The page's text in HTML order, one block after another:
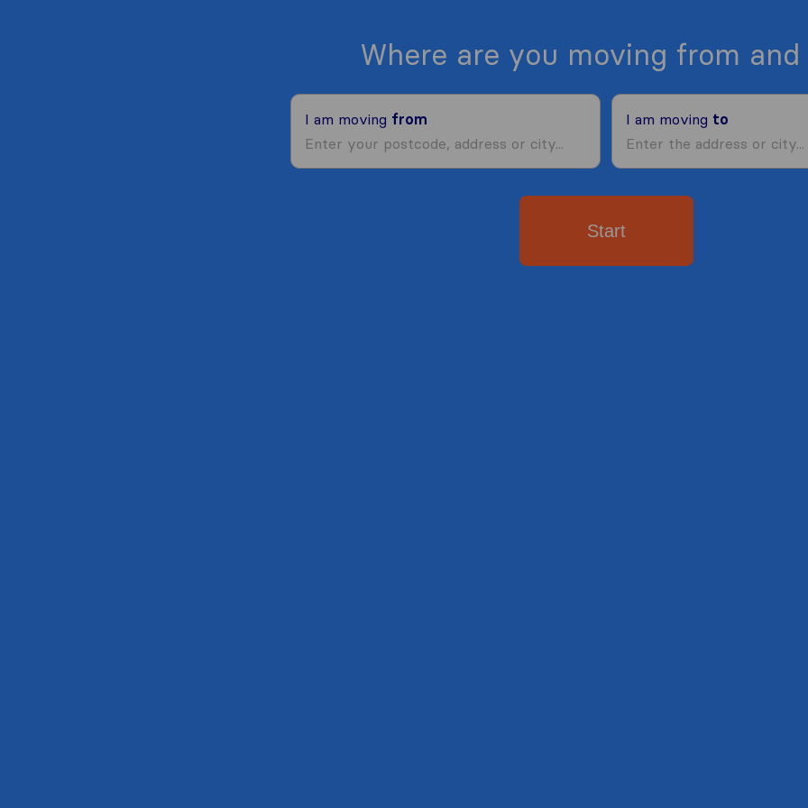
Where are you moving from and
I am moving from I am moving to
Start